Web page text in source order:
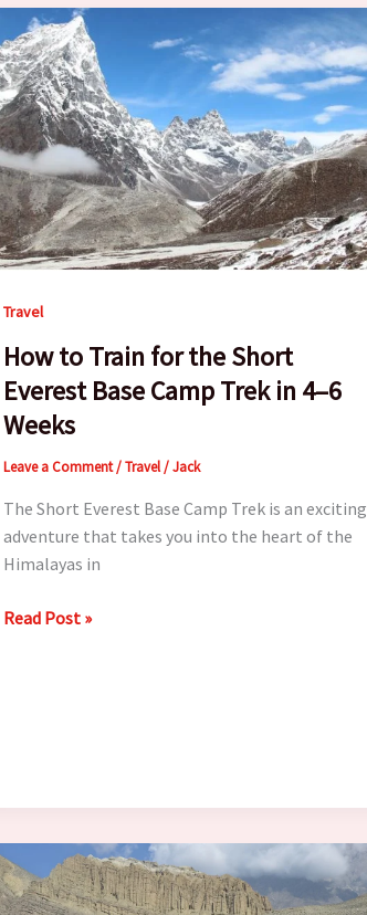
Travel
How to Train for the Short
Everest Base Camp Trek in 4–6
Weeks
Leave a Comment/Travel/Jack
The Short Everest Base Camp Trek is an exciting
adventure that takes you into the heart of the
Himalayas in
How
Base
Trek
in
Read Post »